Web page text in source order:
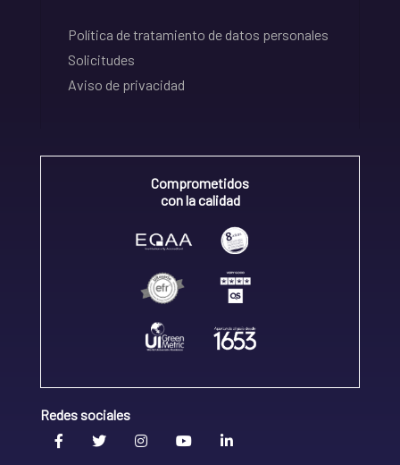
Política de tratamiento de datos personales
Solicitudes
Aviso de privacidad
Comprometidos
con la calidad
Redes sociales